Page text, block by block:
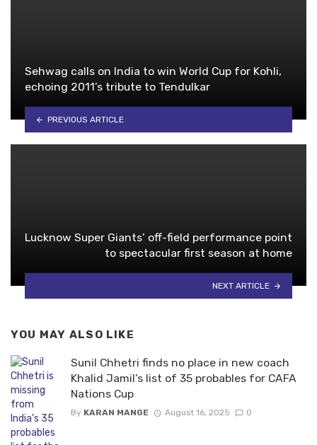
Sehwag calls on India to win World Cup for Kohli,
echoing 2011’s tribute to Tendulkar
PREVIOUS ARTICLE
Lucknow Super Giants’ off-field performance point
to spectacular first season at home
NEXT ARTICLE
YOU MAY ALSO LIKE
Sunil Chhetri finds no place in new coach
Khalid Jamil’s list of 35 probables for CAFA
Nations Cup
By KARAN MANGE August 16, 2025 0